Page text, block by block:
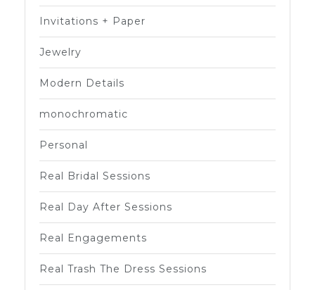
Invitations + Paper
Jewelry
Modern Details
monochromatic
Personal
Real Bridal Sessions
Real Day After Sessions
Real Engagements
Real Trash The Dress Sessions